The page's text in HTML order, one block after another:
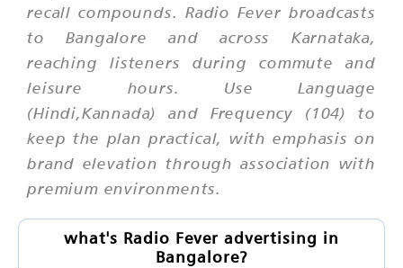
recall compounds. Radio Fever broadcasts
to Bangalore and across Karnataka,
reaching listeners during commute and
leisure hours. Use Language
(Hindi,Kannada) and Frequency (104) to
keep the plan practical, with emphasis on
brand elevation through association with
premium environments.
what's Radio Fever advertising in
Bangalore?